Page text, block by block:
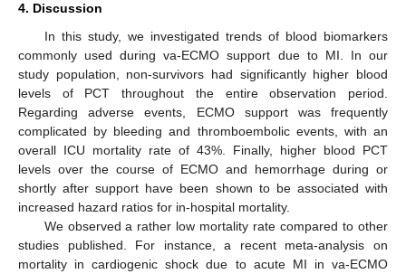
4. Discussion
In this study, we investigated trends of blood biomarkers
commonly used during va-ECMO support due to MI. In our
study population, non-survivors had significantly higher blood
levels of PCT throughout the entire observation period.
Regarding adverse events, ECMO support was frequently
complicated by bleeding and thromboembolic events, with an
overall ICU mortality rate of 43%. Finally, higher blood PCT
levels over the course of ECMO and hemorrhage during or
shortly after support have been shown to be associated with
increased hazard ratios for in-hospital mortality.
We observed a rather low mortality rate compared to other
studies published. For instance, a recent meta-analysis on
mortality in cardiogenic shock due to acute MI in va-ECMO